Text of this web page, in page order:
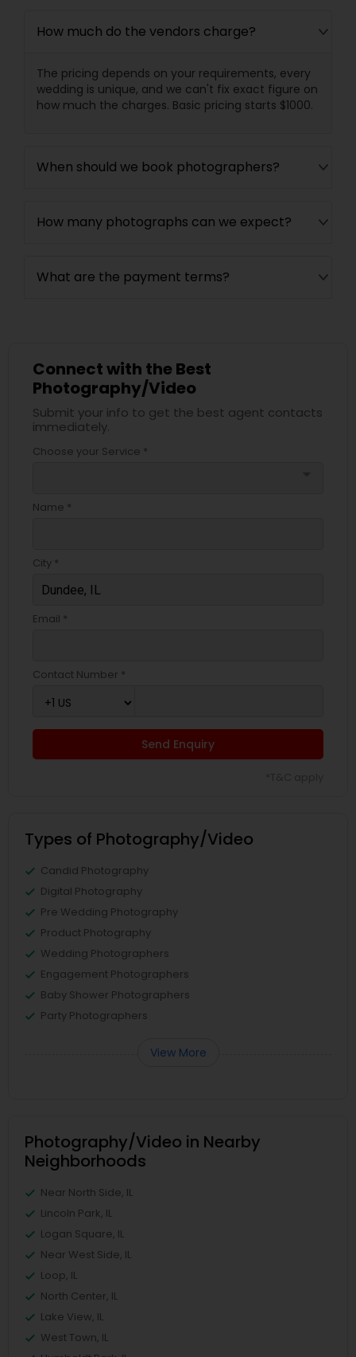
How much do the vendors charge?
The pricing depends on your requirements, every
wedding is unique, and we can't fix exact figure on
how much the charges. Basic pricing starts $1000.
When should we book photographers?
How many photographs can we expect?
What are the payment terms?
Connect with the Best
Photography/Video
Submit your info to get the best agent contacts
immediately.
Choose your Service *
Name *
City *
Email *
Contact Number *
Send Enquiry
Types of Photography/Video
Candid Photography
Digital Photography
Pre Wedding Photography
Product Photography
Wedding Photographers
Engagement Photographers
Baby Shower Photographers
Party Photographers
View More
Photography/Video in Nearby
Neighborhoods
Near North Side, IL
Lincoln Park, IL
Logan Square, IL
Near West Side, IL
Loop, IL
North Center, IL
Lake View, IL
West Town, IL